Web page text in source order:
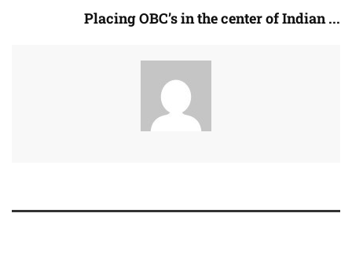
Placing OBC’s in the center of Indian ...